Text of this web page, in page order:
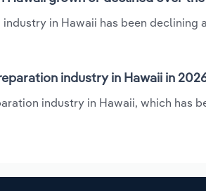
in Hawaii has been declining
industry in Hawaii in
industry in Hawaii, which has